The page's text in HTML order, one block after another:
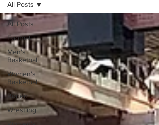
All Posts
Football
Men's
Basketball
Women's
Basketball
Rodeo
Wrestling
All Posts